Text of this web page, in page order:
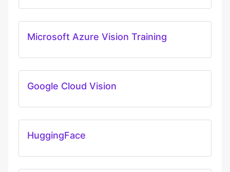
Microsoft Azure Vision Training
Google Cloud Vision
HuggingFace